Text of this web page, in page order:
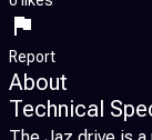
Report
About
Technical